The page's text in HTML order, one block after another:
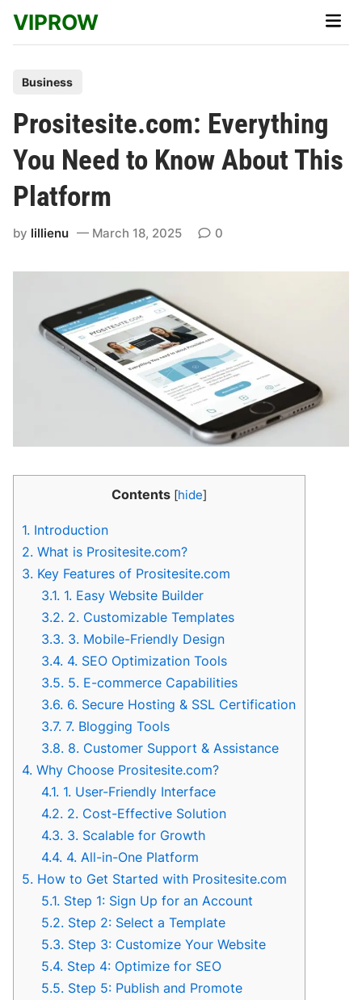
content
VIPROW
Main
s
t
e
d
n
Business
Prositesite.com: Everything
You Need to Know About This
Platform
by lillienu March 18, 2025 0
Contents [hide]
1. Introduction
2. What is Prositesite.com?
3. Key Features of Prositesite.com
3.1. 1. Easy Website Builder
3.2. 2. Customizable Templates
3.3. 3. Mobile-Friendly Design
3.4. 4. SEO Optimization Tools
3.5. 5. E-commerce Capabilities
3.6. 6. Secure Hosting & SSL Certification
3.7. 7. Blogging Tools
3.8. 8. Customer Support & Assistance
4. Why Choose Prositesite.com?
4.1. 1. User-Friendly Interface
4.2. 2. Cost-Effective Solution
4.3. 3. Scalable for Growth
4.4. 4. All-in-One Platform
5. How to Get Started with Prositesite.com
5.1. Step 1: Sign Up for an Account
5.2. Step 2: Select a Template
5.3. Step 3: Customize Your Website
5.4. Step 4: Optimize for SEO
5.5. Step 5: Publish and Promote